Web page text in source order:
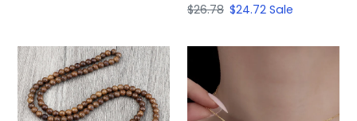
Regular
$26.78 Sale
$24.72Sale